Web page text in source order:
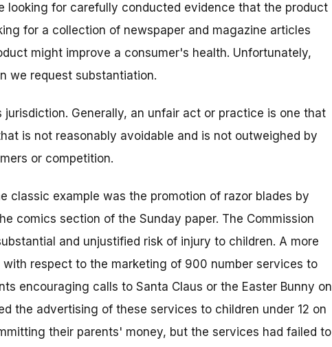
looking for carefully conducted evidence that the product
for a collection of newspaper and magazine articles
might improve a consumer's health. Unfortunately,
we request substantiation.
jurisdiction. Generally, an unfair act or practice is one that
is not reasonably avoidable and is not outweighed by
or competition.
classic example was the promotion of razor blades by
comics section of the Sunday paper. The Commission
and unjustified risk of injury to children. A more
respect to the marketing of 900 number services to
encouraging calls to Santa Claus or the Easter Bunny on
the advertising of these services to children under 12 on
their parents' money, but the services had failed to